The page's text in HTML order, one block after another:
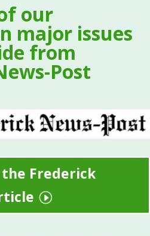
our
major issues
from
Post
the Frederick